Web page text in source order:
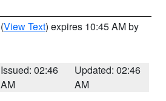
(View Text) expires 10:45 AM by
Issued: 02:46
AM
Updated: 02:46
AM